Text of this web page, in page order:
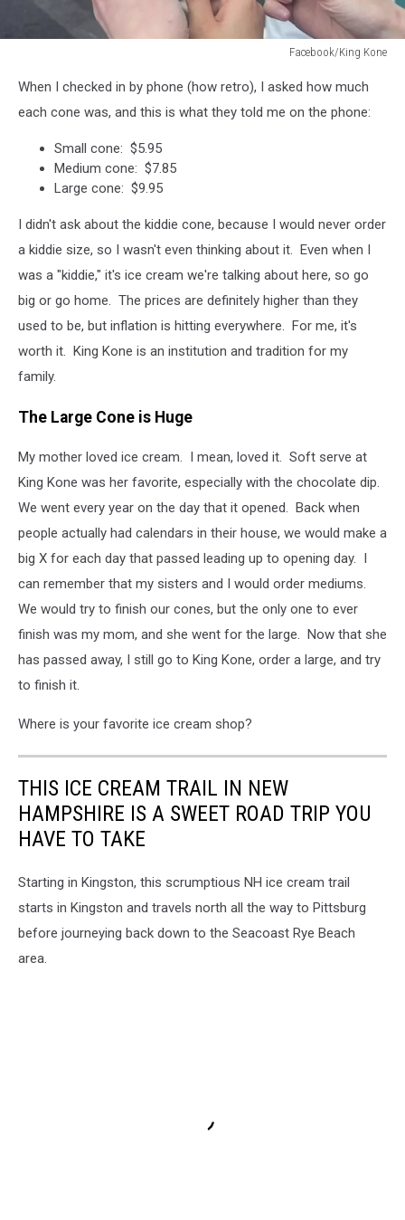
Facebook/King Kone
KoneWhen I checked in by phone (how retro), I asked how much
each cone was, and this is what they told me on the phone:
Small cone: $5.95
Medium cone: $7.85
Large cone: $9.95
I didn't ask about the kiddie cone, because I would never order
a kiddie size, so I wasn't even thinking about it. Even when I
was a "kiddie," it's ice cream we're talking about here, so go
big or go home. The prices are definitely higher than they
used to be, but inflation is hitting everywhere. For me, it's
worth it. King Kone is an institution and tradition for my
family.
The Large Cone is Huge
My mother loved ice cream. I mean, loved it. Soft serve at
King Kone was her favorite, especially with the chocolate dip.
We went every year on the day that it opened. Back when
people actually had calendars in their house, we would make a
big X for each day that passed leading up to opening day. I
can remember that my sisters and I would order mediums.
We would try to finish our cones, but the only one to ever
finish was my mom, and she went for the large. Now that she
has passed away, I still go to King Kone, order a large, and try
to finish it.
Where is your favorite ice cream shop?
THIS ICE CREAM TRAIL IN NEW
HAMPSHIRE IS A SWEET ROAD TRIP YOU
HAVE TO TAKE
Starting in Kingston, this scrumptious NH ice cream trail
starts in Kingston and travels north all the way to Pittsburg
before journeying back down to the Seacoast Rye Beach
area.